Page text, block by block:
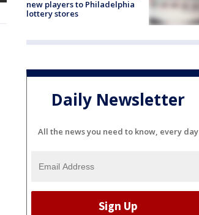
new players to Philadelphia
lottery stores
Daily Newsletter
All the news you need to know, every day